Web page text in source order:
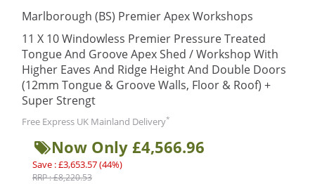
Marlborough (BS) Premier Apex Workshops
11 X 10 Windowless Premier Pressure Treated
Tongue And Groove Apex Shed / Workshop With
Higher Eaves And Ridge Height And Double Doors
(12mm Tongue & Groove Walls, Floor & Roof) +
Super Strengt
Free Express UK Mainland Delivery*
Now Only £4,566.96
Save : £3,653.57 (44%)
RRP : £8,220.53